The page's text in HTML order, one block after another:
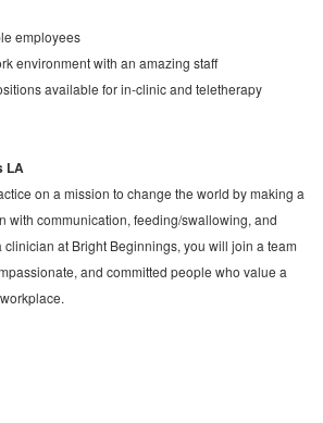
employees
environment with an amazing staff
available for in-clinic and teletherapy
LA
on a mission to change the world by making a
with communication, feeding/swallowing, and
at Bright Beginnings, you will join a team
and committed people who value a